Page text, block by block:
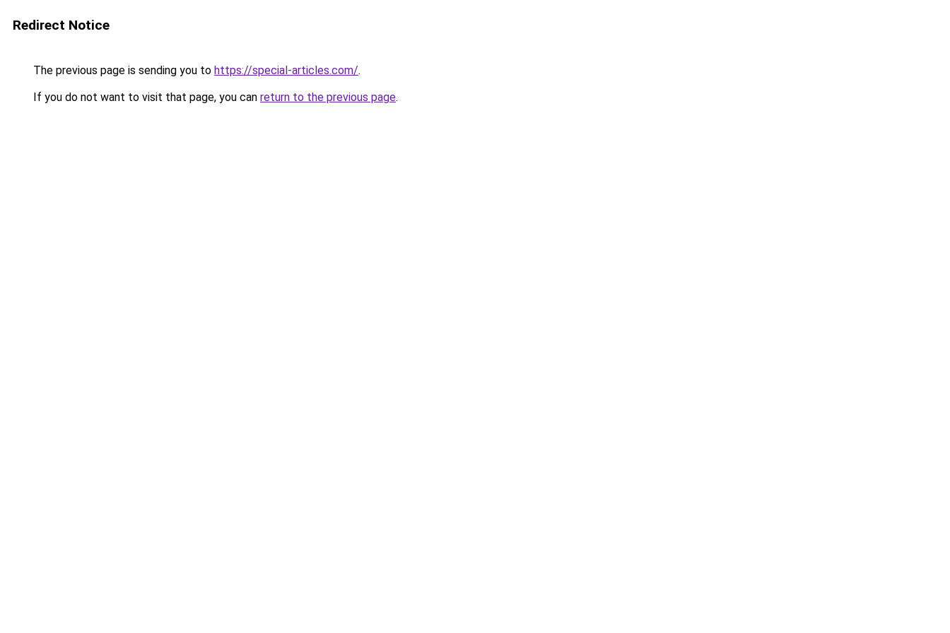
Redirect Notice
The previous page is sending you to https://special-articles.com/.
If you do not want to visit that page, you can return to the previous page.